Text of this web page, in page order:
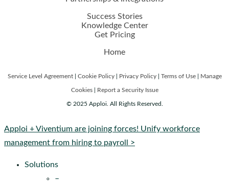
Success Stories
Knowledge Center
Get Pricing
Home
Service Level Agreement| Cookie Policy| Privacy Policy| Terms of Use| Manage
Cookies| Report a Security Issue
© 2025 Apploi. All Rights Reserved.
Close
Menu
Apploi + Viventium are joining forces! Unify workforce
management from hiring to payroll >
Solutions
–